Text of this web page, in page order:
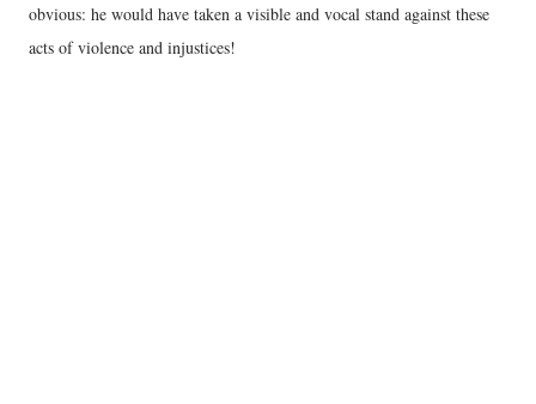
obvious: he would have taken a visible and vocal stand against these
acts of violence and injustices!